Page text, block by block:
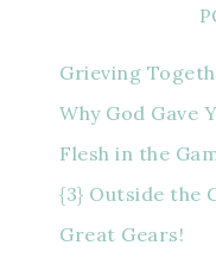
Grieving
Why God Gave
Flesh in the
{3} Outside the
Great Gears!